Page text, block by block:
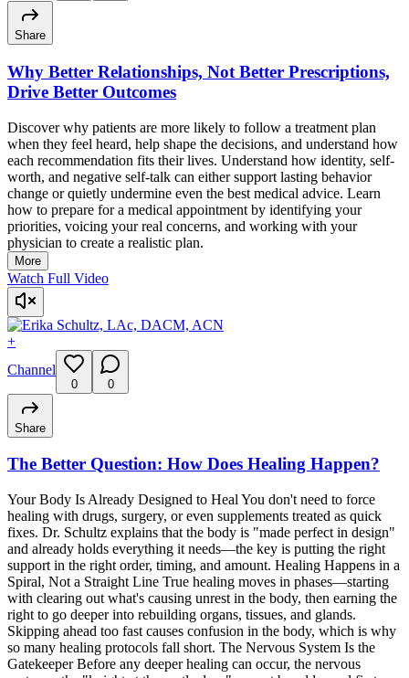
Share
Why Better Relationships, Not Better Prescriptions,
Drive Better Outcomes
Discover why patients are more likely to follow a treatment plan
when they feel heard, help shape the decisions, and understand how
each recommendation fits their lives. Understand how identity, self-
worth, and negative self-talk can either support lasting behavior
change or quietly undermine even the best medical advice. Learn
how to prepare for a medical appointment by identifying your
priorities, voicing your real concerns, and working with your
physician to create a realistic plan.
More
Watch Full Video
+
Channel
0 0
Share
The Better Question: How Does Healing Happen?
Your Body Is Already Designed to Heal You don't need to force
healing with drugs, surgery, or even supplements treated as quick
fixes. Dr. Schultz explains that the body is "made perfect in design"
and already holds everything it needs—the key is putting the right
support in the right order, timing, and amount. Healing Happens in a
Spiral, Not a Straight Line True healing moves in phases—starting
with clearing out what's causing unrest in the body, then earning the
right to go deeper into rebuilding organs, tissues, and glands.
Skipping ahead too fast causes confusion in the body, which is why
so many healing protocols fall short. The Nervous System Is the
Gatekeeper Before any deeper healing can occur, the nervous